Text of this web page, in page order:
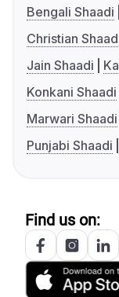
Bengali Shaadi
Christian
Jain Shaadi
Konkani Shaadi
Marwari Shaadi
Punjabi Shaadi
Find us on: